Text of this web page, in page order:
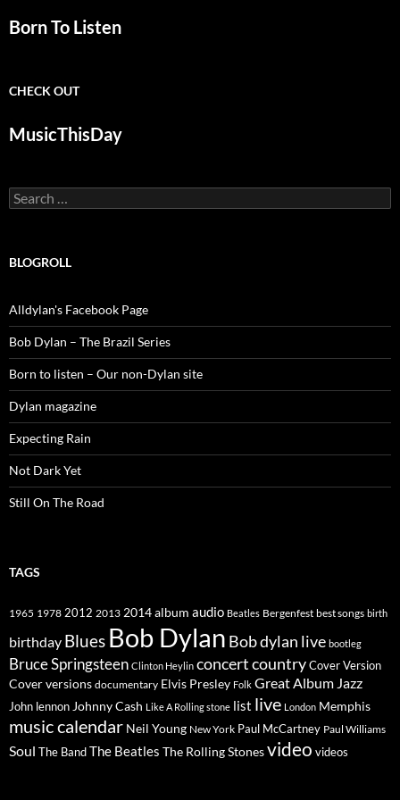
Born To Listen
CHECK OUT
MusicThisDay
Search
for:
BLOGROLL
Alldylan's Facebook Page
Bob Dylan – The Brazil Series
Born to listen – Our non-Dylan site
Dylan magazine
Expecting Rain
Not Dark Yet
Still On The Road
TAGS
1965 1978 2012 2013 2014album audio Beatles Bergenfest best songs birth
birthday Blues Bob Dylan Bob dylan live bootleg
Bruce Springsteen Clinton Heylin concertcountryCover Version
Cover versions documentary Elvis Presley Folk Great Album Jazz
John lennon Johnny Cash Like A Rolling stone list live London Memphis
music calendar Neil Young New York Paul McCartney Paul Williams
Soul The BandThe Beatles The Rolling Stonesvideo videos